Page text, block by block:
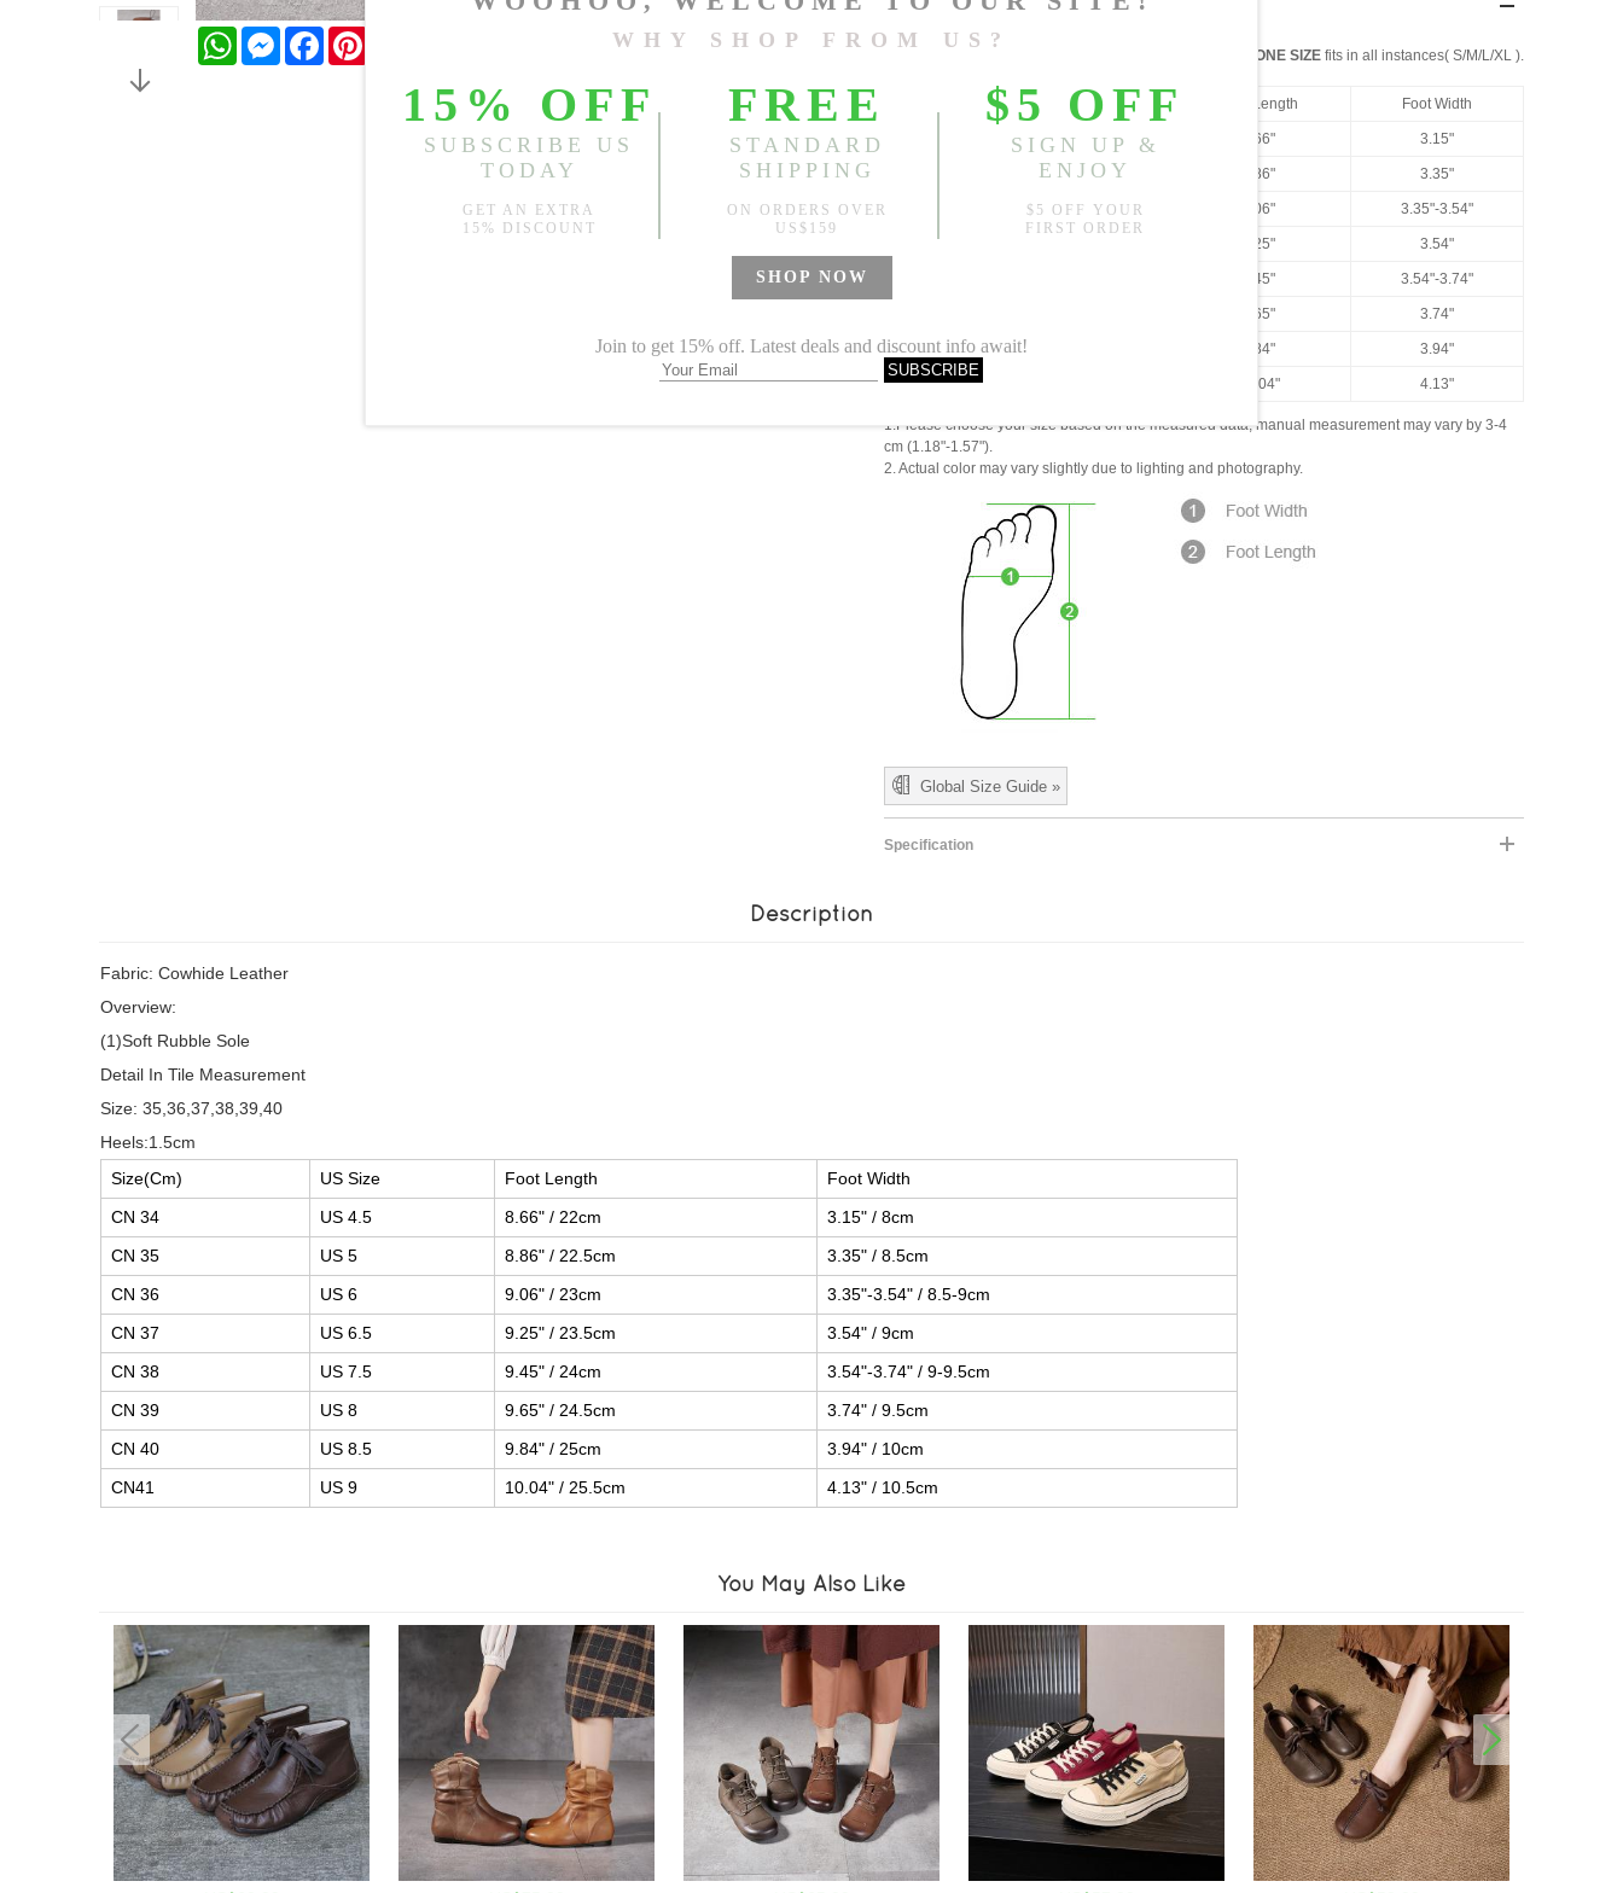
WhatsAppMessengerFacebook
Product Measurements
ONE SIZE fits in all instances( S/M/L/XL ).
Size(Inch) US Size Foot Length Foot Width
US 4.5 8.66" 3.15"
US 5 8.86" 3.35"
US 6 9.06" 3.35"-3.54"
9.25" 3.54"
9.45" 3.54"-3.74"
9.65" 3.74"
CN 40 9.84" 3.94"
CN41 10.04" 4.13"
1.Please choose your size based on the measured data; manual measurement may vary by 3-4
cm (1.18"-1.57").
2. Actual color may vary slightly due to lighting and photography.
Global Size Guide »
Specification
Description
Fabric: Cowhide Leather
Overview:
(1)Soft Rubble Sole
Detail In Tile Measurement
Size: 35,36,37,38,39,40
Heels:1.5cm
Size(Cm)
US Size Foot Length
Foot Width
CN 34
US 4.5 8.66" / 22cm
3.15" / 8cm
CN 35
US 5 8.86" / 22.5cm
3.35" / 8.5cm
CN 36
US 6 9.06" / 23cm
3.35"-3.54" / 8.5-9cm
CN 37
US 6.5 9.25" / 23.5cm
3.54" / 9cm
CN 38
US 7.5 9.45" / 24cm
3.54"-3.74" / 9-9.5cm
CN 39
US 8 9.65" / 24.5cm
3.74" / 9.5cm
CN 40
US 8.5 9.84" / 25cm
3.94" / 10cm
CN41
US 9 10.04" / 25.5cm 4.13" / 10.5cm
You May Also Like